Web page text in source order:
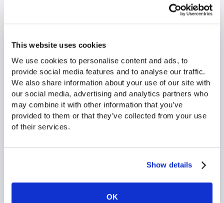
This website uses cookies
We use cookies to personalise content and ads, to
provide social media features and to analyse our traffic.
We also share information about your use of our site with
our social media, advertising and analytics partners who
may combine it with other information that you’ve
provided to them or that they’ve collected from your use
of their services.
Show details
OK
The catalog generator solution provided by Flipsnack
basis. Our store teams are absolutely delighted. At
responsivenessof the Flipsnack teams and our
shared motivation to further develop and enhance